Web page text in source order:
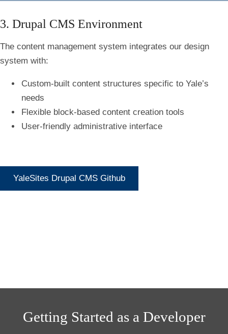
3. Drupal CMS Environment
The content management system integrates our design
system with:
Custom-built content structures specific to Yale’s
needs
Flexible block-based content creation tools
User-friendly administrative interface
YaleSites Drupal CMS Github
Getting Started as a Developer